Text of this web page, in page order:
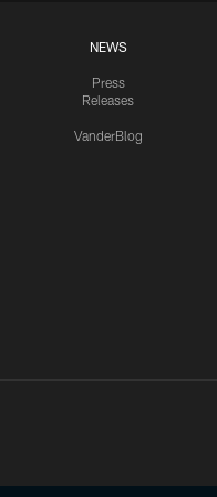
NEWS
Press
Releases
VanderBlog